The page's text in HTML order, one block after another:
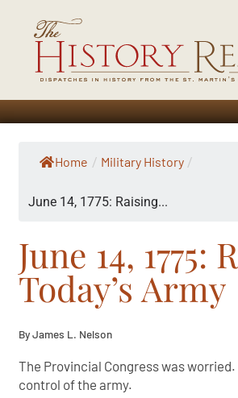
Home / Military History /
June 14, 1775: Raising...
June 14, 1775:
Today’s Army
By James L. Nelson
The Provincial Congress was
control of the army.